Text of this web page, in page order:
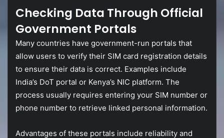
Checking Data Through Official
Government Portals
Many countries have government-run portals that
allow users to verify their SIM card registration details
to ensure their data is correct. Examples include
India’s DoT portal or Kenya’s NIC platform. The
process usually requires entering your SIM number or
phone number to retrieve linked personal information.
Advantages of these portals include reliability and